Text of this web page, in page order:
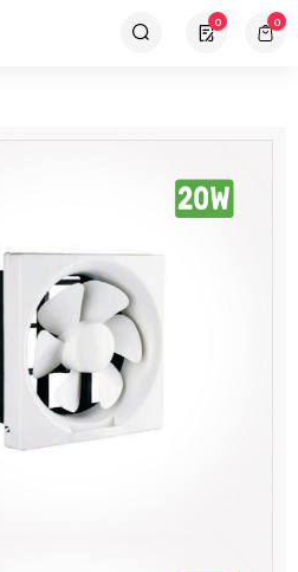
0 0